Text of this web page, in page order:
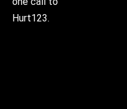
Hurt123.